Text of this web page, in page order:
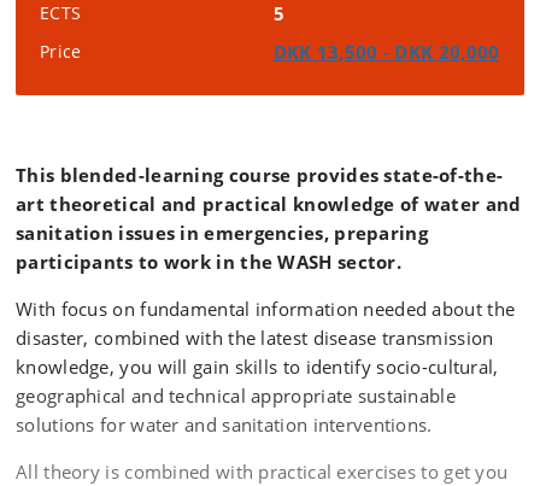
ECTS 5
Price DKK 13,500 - DKK 20,000
This blended-learning course provides state-of-the-
art theoretical and practical knowledge of water and
sanitation issues in emergencies, preparing
participants to work in the WASH sector.
With focus on fundamental information needed about the
disaster, combined with the latest disease transmission
knowledge, you will gain skills to identify socio-cultural,
geographical and technical appropriate sustainable
solutions for water and sanitation interventions.
All theory is combined with practical exercises to get you